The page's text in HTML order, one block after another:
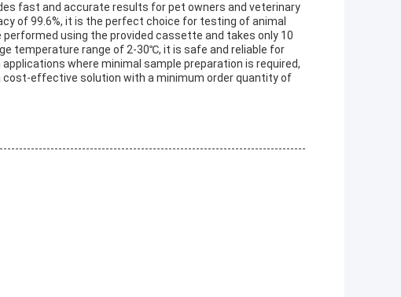
fast and accurate results for pet owners and veterinary
of 99.6%, it is the perfect choice for testing of animal
using the provided cassette and takes only 10
temperature range of 2-30℃, it is safe and reliable for
where minimal sample preparation is required,
cost-effective solution with a minimum order quantity of